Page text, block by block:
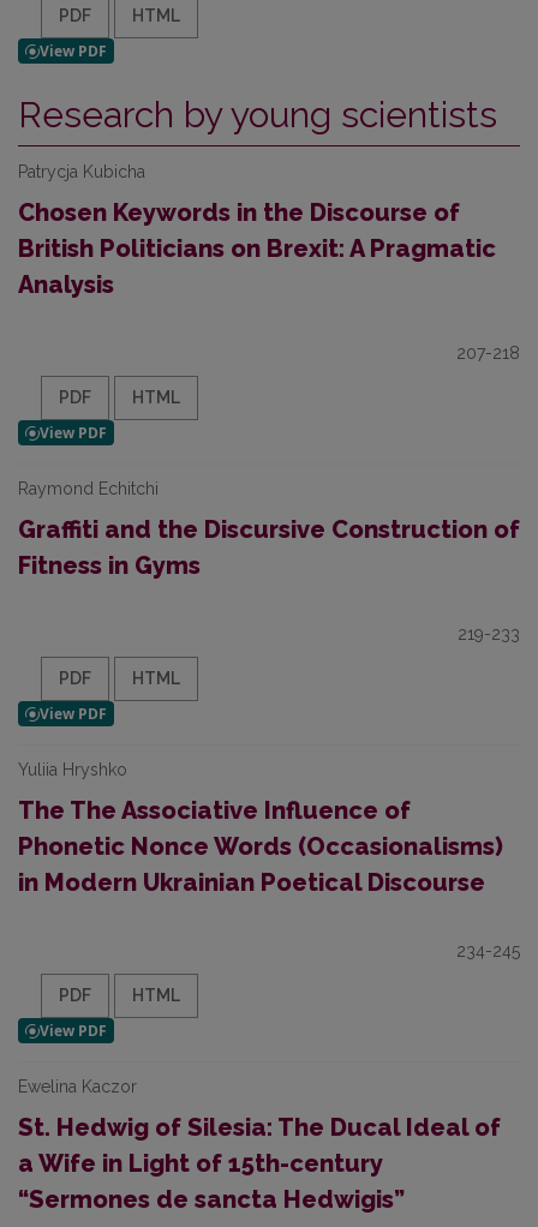
PDF HTML
Research by young scientists
Patrycja Kubicha
Chosen Keywords in the Discourse of
British Politicians on Brexit: A Pragmatic
Analysis
207-218
PDF HTML
Raymond Echitchi
Graffiti and the Discursive Construction of
Fitness in Gyms
219-233
PDF HTML
Yuliia Hryshko
The The Associative Influence of
Phonetic Nonce Words (Occasionalisms)
in Modern Ukrainian Poetical Discourse
234-245
PDF HTML
Ewelina Kaczor
St. Hedwig of Silesia: The Ducal Ideal of
a Wife in Light of 15th-century
“Sermones de sancta Hedwigis”